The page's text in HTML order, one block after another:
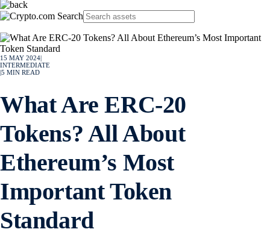
15 MAY 2024
INTERMEDIATE
5 MIN READ
What Are ERC-20
Tokens? All About
Ethereum’s Most
Important Token
Standard